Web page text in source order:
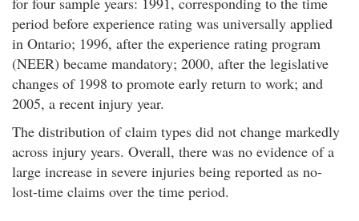
period before experience rating was universally applied
in Ontario; 1996, after the experience rating program
(NEER) became mandatory; 2000, after the legislative
changes of 1998 to promote early return to work; and
2005, a recent injury year.
The distribution of claim types did not change markedly
across injury years. Overall, there was no evidence of a
large increase in severe injuries being reported as no-
lost-time claims over the time period.